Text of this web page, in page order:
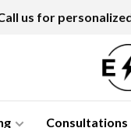
us for
Consultations